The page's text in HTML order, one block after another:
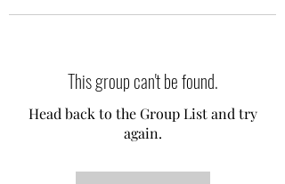
This group can't be found.
Head back to the Group List and try
again.